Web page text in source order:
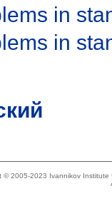
in
in
© 2005-2023 Ivannikov Institute